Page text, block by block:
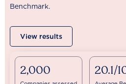
Benchmark.
View results
2,000 20.1/